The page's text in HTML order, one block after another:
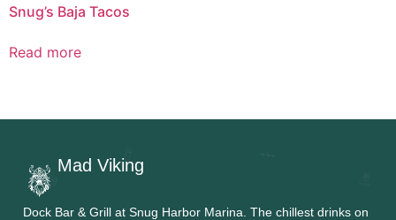
Snug’s Baja Tacos
Read more
Mad Viking
Dock Bar & Grill at Snug Harbor Marina. The chillest drinks on